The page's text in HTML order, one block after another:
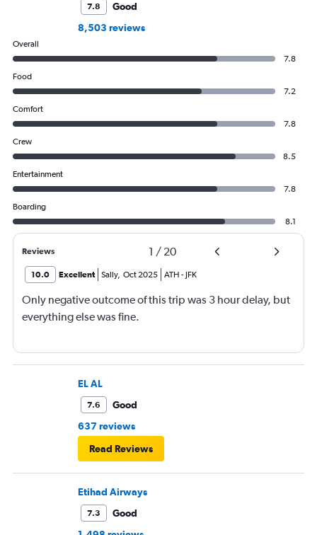
7.8
Good
8,503 reviews
Overall
7.8
Food
7.2
Comfort
7.8
Crew
8.5
Entertainment
7.8
Boarding
8.1
Reviews 1 / 20
10.0 Excellent Sally, Oct 2025 ATH - JFK
Only negative outcome of this trip was 3 hour delay, but
everything else was fine.
EL AL
7.6
Good
637 reviews
Read Reviews
Etihad Airways
7.3
Good